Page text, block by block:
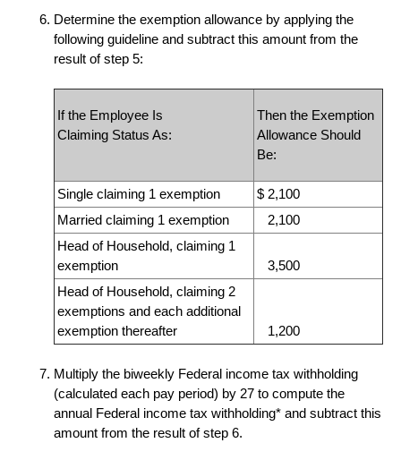
Determine the exemption allowance by applying the
following guideline and subtract this amount from the
result of step 5:
If the Employee Is
Claiming Status As:
Then the Exemption
Allowance Should
Be:
Single claiming 1 exemption
$ 2,100
Married claiming 1 exemption
2,100
Head of Household, claiming 1
exemption
3,500
Head of Household, claiming 2
exemptions and each additional
exemption thereafter
1,200
Multiply the biweekly Federal income tax withholding
(calculated each pay period) by 27 to compute the
annual Federal income tax withholding* and subtract this
amount from the result of step 6.